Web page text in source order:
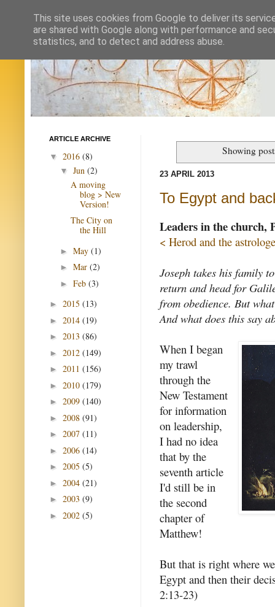
Showing
23 APRIL 2013
To Egypt and
Leaders in the church,
< Herod and the
Joseph takes his family
return and head for
from obedience. But
And what does this say
When I began
my trawl
through the
New Testament
for information
on leadership,
I had no idea
that by the
seventh article
I'd still be in
the second
chapter of
Matthew!
But that is right where
Egypt and then their
2:13-23)
ARTICLE ARCHIVE
▼ 2016 (8)
▼ Jun (2)
A moving
blog > New
Version!
The City on
the Hill
► May (1)
► Mar (2)
► Feb (3)
► 2015 (13)
► 2014 (19)
► 2013 (86)
► 2012 (149)
► 2011 (156)
► 2010 (179)
► 2009 (140)
► 2008 (91)
► 2007 (11)
► 2006 (14)
► 2005 (5)
► 2004 (21)
► 2003 (9)
► 2002 (5)
This site uses cookies from Google to deliver its
are shared with Google along with performance and
statistics, and to detect and address abuse.